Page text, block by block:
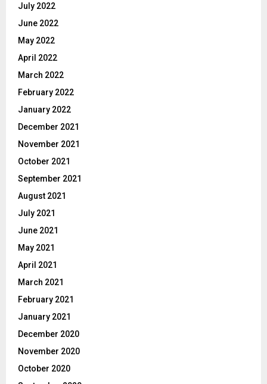
July 2022
June 2022
May 2022
April 2022
March 2022
February 2022
January 2022
December 2021
November 2021
October 2021
September 2021
August 2021
July 2021
June 2021
May 2021
April 2021
March 2021
February 2021
January 2021
December 2020
November 2020
October 2020